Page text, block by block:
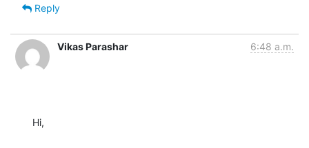
Reply
Vikas Parashar 6:48 a.m.
Hi,